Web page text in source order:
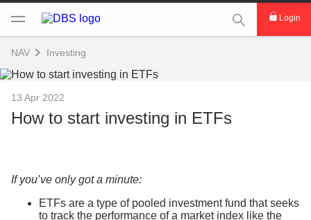
This Search
Login
NAV Investing
13 Apr 2022
How to start investing in ETFs
If you’ve only got a minute:
ETFs are a type of pooled investment fund that seeks
to track the performance of a market index like the